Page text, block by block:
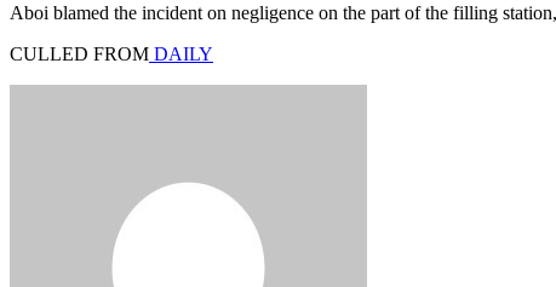
Aboi blamed the incident on negligence on the part of the filling
CULLED FROM DAILY